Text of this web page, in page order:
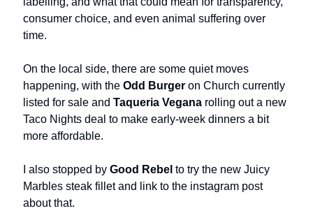
consumer choice, and even animal suffering over
time.
On the local side, there are some quiet moves
happening, with the Odd Burger on Church currently
listed for sale and Taqueria Vegana rolling out a new
Taco Nights deal to make early-week dinners a bit
more affordable.
I also stopped by Good Rebel to try the new Juicy
Marbles steak fillet and link to the instagram post
about that.